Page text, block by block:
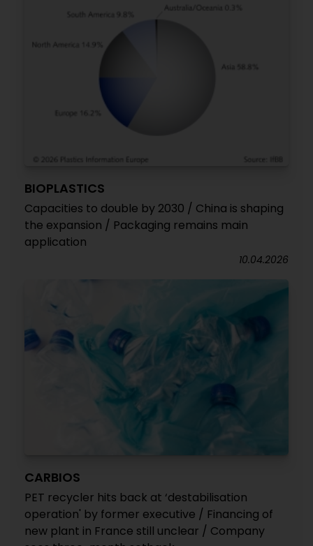
BIOPLASTICS
Capacities to double by 2030 / China is shaping
the expansion / Packaging remains main
application
10.04.2026
CARBIOS
PET recycler hits back at ‘destabilisation
operation' by former executive / Financing of
new plant in France still unclear / Company